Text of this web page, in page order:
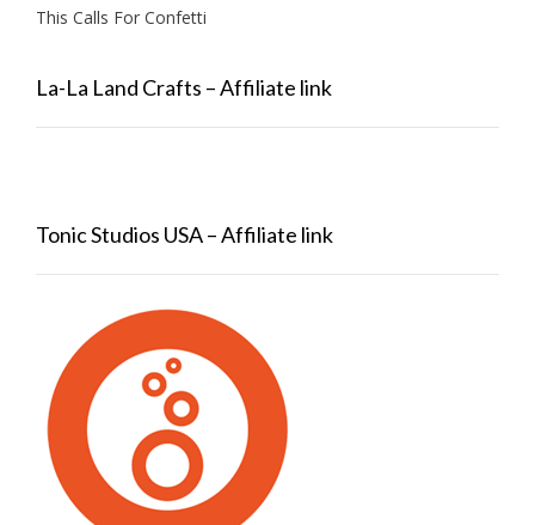
This Calls For Confetti
La-La Land Crafts – Affiliate link
Tonic Studios USA – Affiliate link